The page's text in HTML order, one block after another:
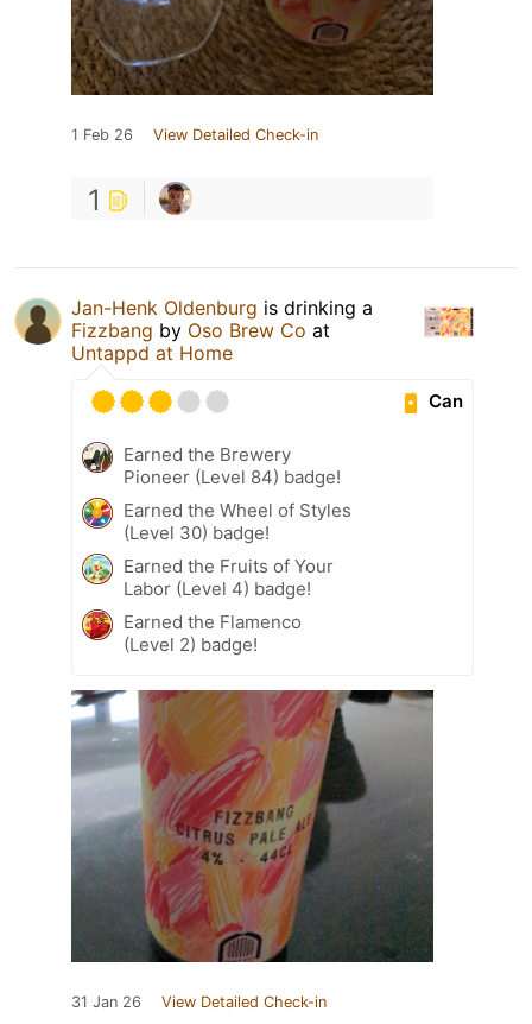
1 Feb 26 View Detailed Check-in
1
Jan-Henk Oldenburg is drinking a
Fizzbang by Oso Brew Co at
Untappd at Home
Can
Earned the Brewery
Pioneer (Level 84) badge!
Earned the Wheel of Styles
(Level 30) badge!
Earned the Fruits of Your
Labor (Level 4) badge!
Earned the Flamenco
(Level 2) badge!
31 Jan 26 View Detailed Check-in